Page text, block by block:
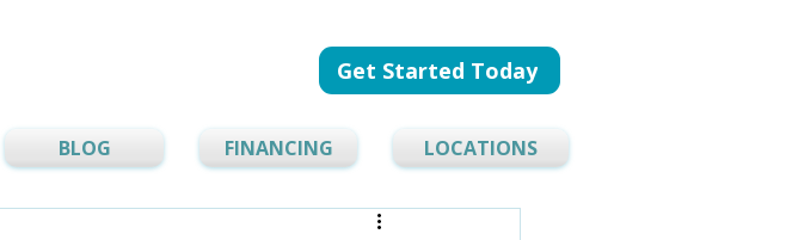
Get Started Today
BLOG FINANCING LOCATIONS